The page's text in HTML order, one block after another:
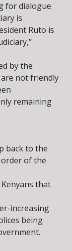
for dialogue
is
Ruto is
by the
not friendly
remaining
back to the
of the
that
increasing
being